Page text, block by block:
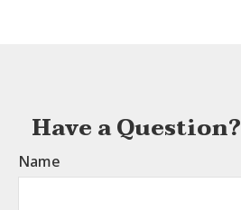
Have a Question?
Name